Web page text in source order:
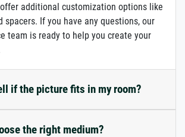
additional customization options like
spacers. If you have any questions, our
team is ready to help you create your
if the picture fits in my room?
the right medium?